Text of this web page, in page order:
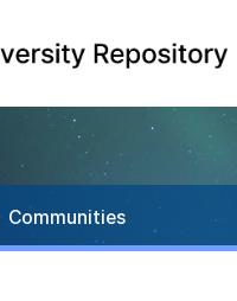
Communities